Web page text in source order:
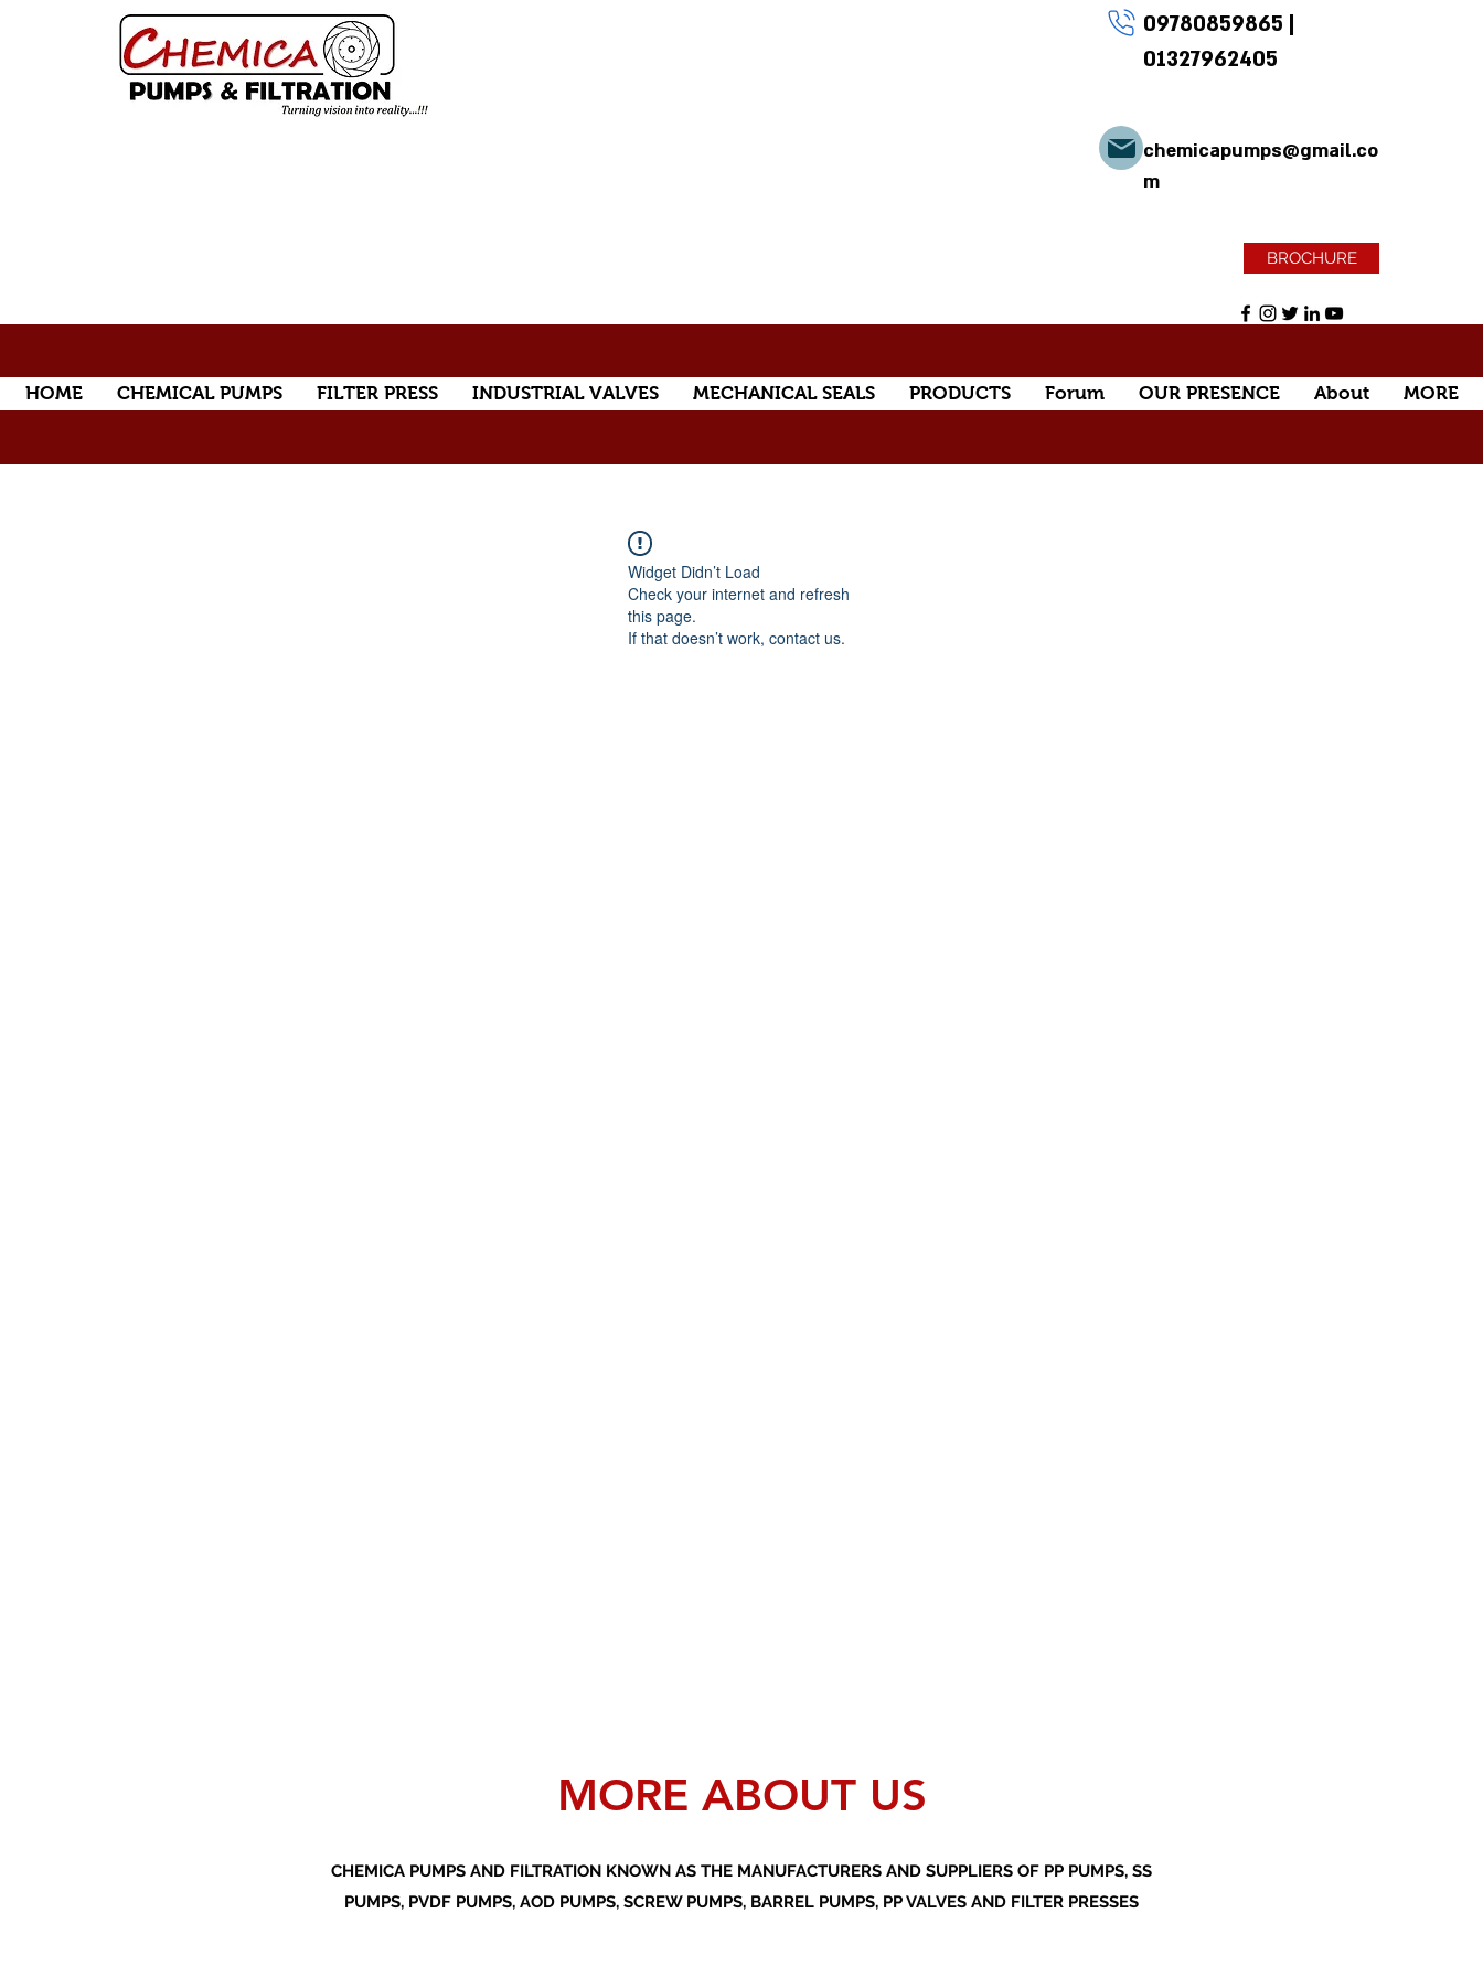
09780859865 |
01327962405
chemicapumps@gmail.co
m
BROCHURE
HOME CHEMICAL PUMPS FILTER PRESS INDUSTRIAL VALVES MECHANICAL SEALS PRODUCTS Forum OUR PRESENCE About MORE
Widget Didn’t Load
Check your internet and refresh
this page.
If that doesn’t work, contact us.
MORE ABOUT US
CHEMICA PUMPS AND FILTRATION KNOWN AS THE MANUFACTURERS AND SUPPLIERS OF PP PUMPS, SS
PUMPS, PVDF PUMPS, AOD PUMPS, SCREW PUMPS, BARREL PUMPS, PP VALVES AND FILTER PRESSES